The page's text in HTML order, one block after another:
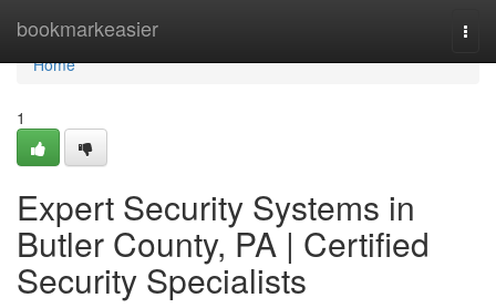
bookmarkeasier
Home
Home
1
Expert Security Systems in
Butler County, PA | Certified
Security Specialists